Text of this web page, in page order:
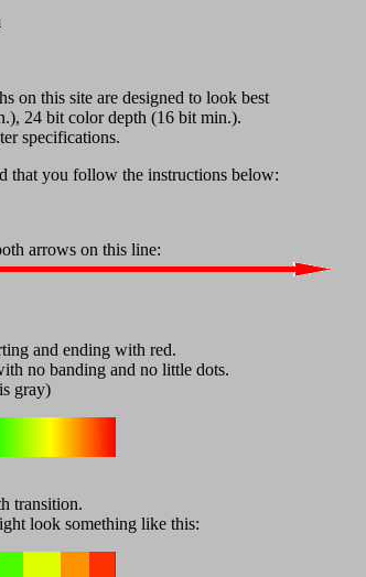
on this site are designed to look best
24 bit color depth (16 bit min.).
specifications.
that you follow the instructions below:
arrows on this line:
and ending with red.
no banding and no little dots.
gray)
transition.
look something like this: